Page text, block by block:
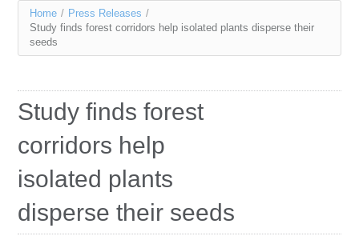
Services
Case Studies
Research
Education
Contact Us
Access OSC
You
are
Home / Press Releases /
Study finds forest corridors help isolated plants disperse their
seeds
Study finds forest
corridors help
isolated plants
disperse their seeds